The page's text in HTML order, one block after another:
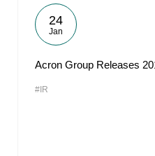
24
Jan
Acron Group Releases
#IR